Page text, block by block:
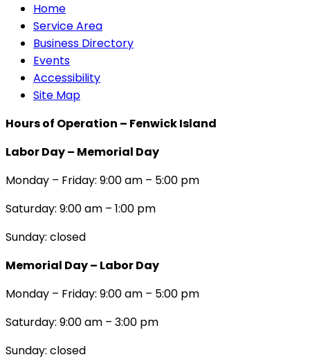
Home
Service Area
Business Directory
Events
Accessibility
Site Map
Hours of Operation – Fenwick Island
Labor Day – Memorial Day
Monday – Friday: 9:00 am – 5:00 pm
Saturday: 9:00 am – 1:00 pm
Sunday: closed
Memorial Day – Labor Day
Monday – Friday: 9:00 am – 5:00 pm
Saturday: 9:00 am – 3:00 pm
Sunday: closed